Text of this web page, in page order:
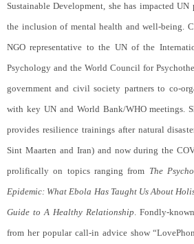
Sustainable Development, she has impacted
the inclusion of mental health and well-being.
NGO representative to the UN of the
Psychology and the World Council for
government and civil society partners to co-
with key UN and World Bank/WHO meetings.
provides resilience trainings after natural
Sint Maarten and Iran) and now during the
prolifically on topics ranging from The
Epidemic: What Ebola Has Taught Us About
Guide to A Healthy Relationship. Fondly-
from her popular call-in advice show